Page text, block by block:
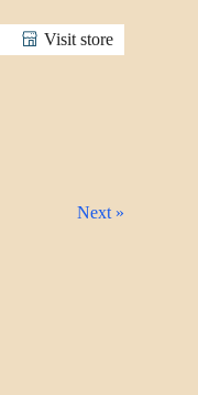
Visit store
Next »